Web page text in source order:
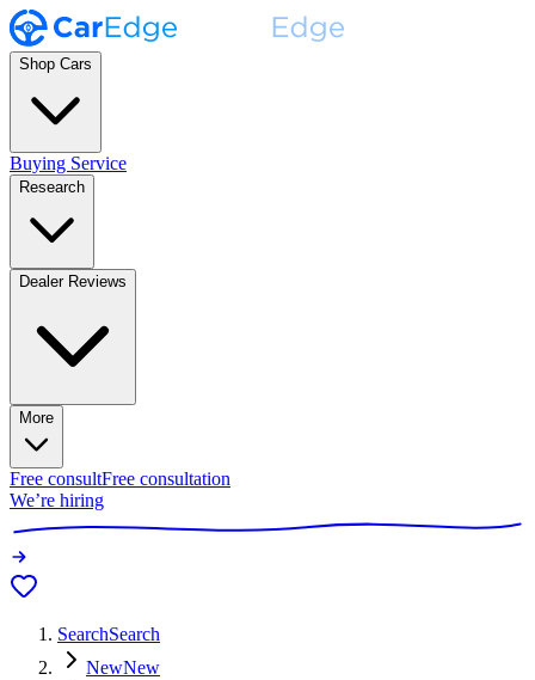
Shop Cars
Buying Service
Research
Dealer Reviews
More
Free consultFree consultation
We’re hiring
SearchSearch
NewNew